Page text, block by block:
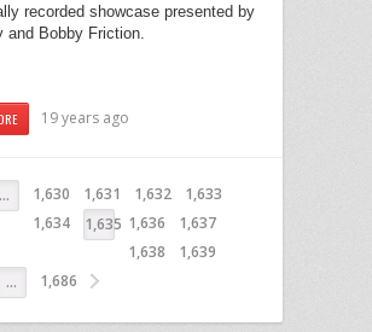
recorded showcase presented by
and Bobby Friction.
19 years ago
… 1,630 1,631 1,632
1,633
1,634
1,635 1,636
1,637
1,638
1,639
… 1,686